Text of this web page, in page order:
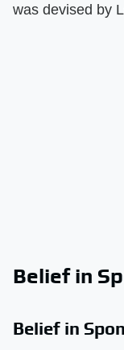
was devised by
Belief in
Belief in